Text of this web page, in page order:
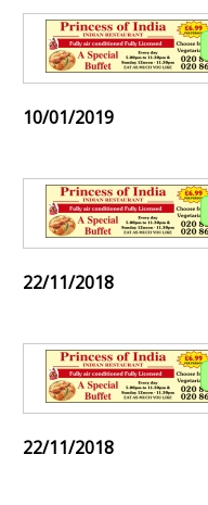
10/01/2019
22/11/2018
22/11/2018